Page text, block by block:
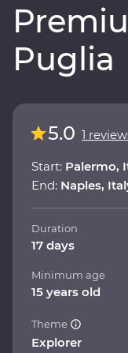
Puglia
5.0 1
Start: Palermo,
End: Naples,
Duration
17 days
Minimum age
15 years old
Theme
Explorer